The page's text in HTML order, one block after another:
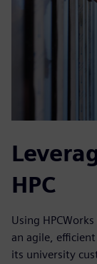
HPC
Using
an agile,
its university